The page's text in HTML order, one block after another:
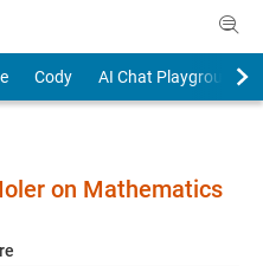
Cody
AI Chat Playground
on Mathematics